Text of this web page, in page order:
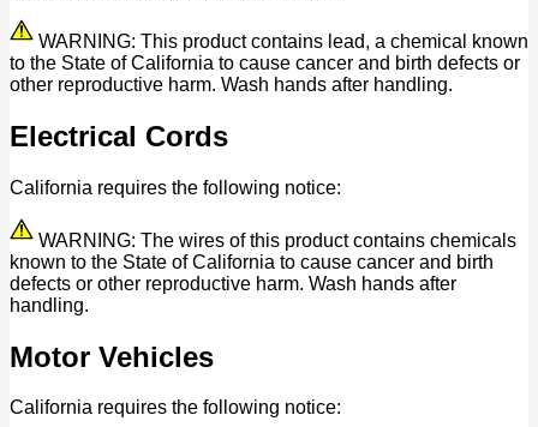
WARNING: This product contains lead, a chemical known
to the State of California to cause cancer and birth defects or
other reproductive harm. Wash hands after handling.
Electrical Cords
California requires the following notice:
WARNING: The wires of this product contains chemicals
known to the State of California to cause cancer and birth
defects or other reproductive harm. Wash hands after
handling.
Motor Vehicles
California requires the following notice: